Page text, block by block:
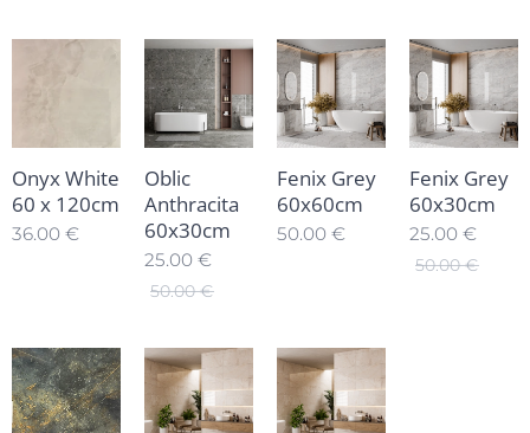
Onyx White
60 x 120cm
36.00 €
Oblic
Anthracita
60x30cm
25.00 €
50.00€
Fenix Grey
60x60cm
50.00 €
Fenix Grey
60x30cm
25.00 €
50.00€